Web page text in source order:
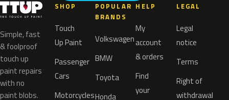
Simple, fast
& foolproof
touch up
paint repairs
with no
paint blobs.
SHOP
Touch
Up Paint
Passenger
Cars
Motorcycles
POPULAR
BRANDS
Volkswagen
BMW
Toyota
Honda
HELP
My
account
& orders
Find
your
LEGAL
Legal
notice
Terms
Right of
withdrawal